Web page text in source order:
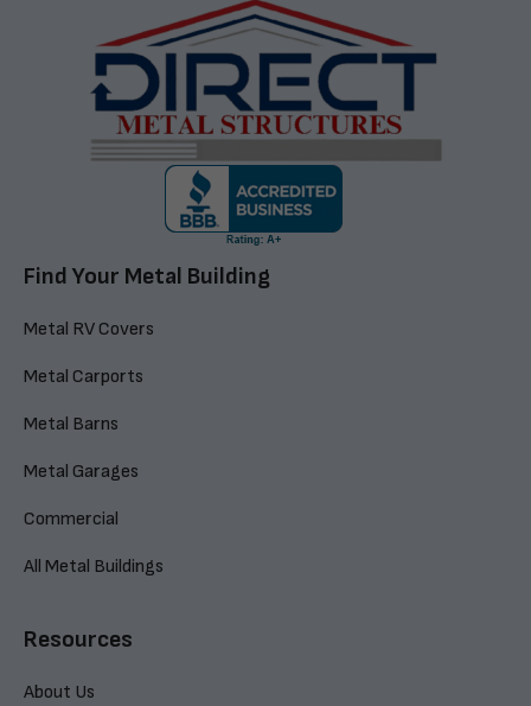
Find Your Metal Building
Metal RV Covers
Metal Carports
Metal Barns
Metal Garages
Commercial
All Metal Buildings
Resources
About Us